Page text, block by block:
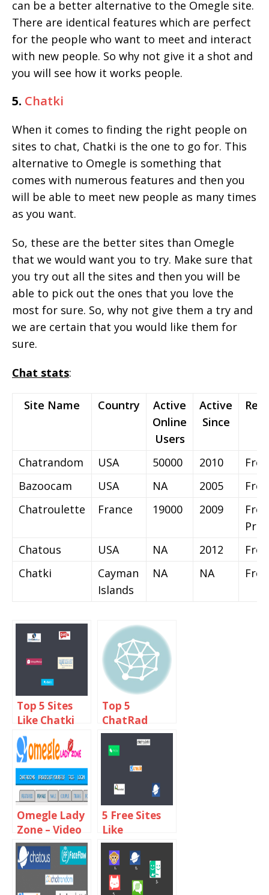
can be a better alternative to the Omegle site.
There are identical features which are perfect
for the people who want to meet and interact
with new people. So why not give it a shot and
you will see how it works people.
5. Chatki
When it comes to finding the right people on
sites to chat, Chatki is the one to go for. This
alternative to Omegle is something that
comes with numerous features and then you
will be able to meet new people as many times
as you want.
So, these are the better sites than Omegle
that we would want you to try. Make sure that
you try out all the sites and then you will be
able to pick out the ones that you love the
most for sure. So, why not give them a try and
we are certain that you would like them for
sure.
Chat stats:
Site Name Country
Active
Online
Users
Active
Since
Chatrandom USA 50000 2010
Free
Bazoocam
USA NA 2005
Free
Chatroulette
France 19000 2009
Chatous
USA NA 2012
Free
Chatki
Cayman
Islands
NA NA Free
Top 5 Sites
Like Chatki
Omegle
Alternative
Top 5
ChatRad
Alternatives
Omegle Lady
Zone – Video
Chat With
Online Girls
5 Free Sites
Like
ChatBlink to
Chat With
Random
Strangers